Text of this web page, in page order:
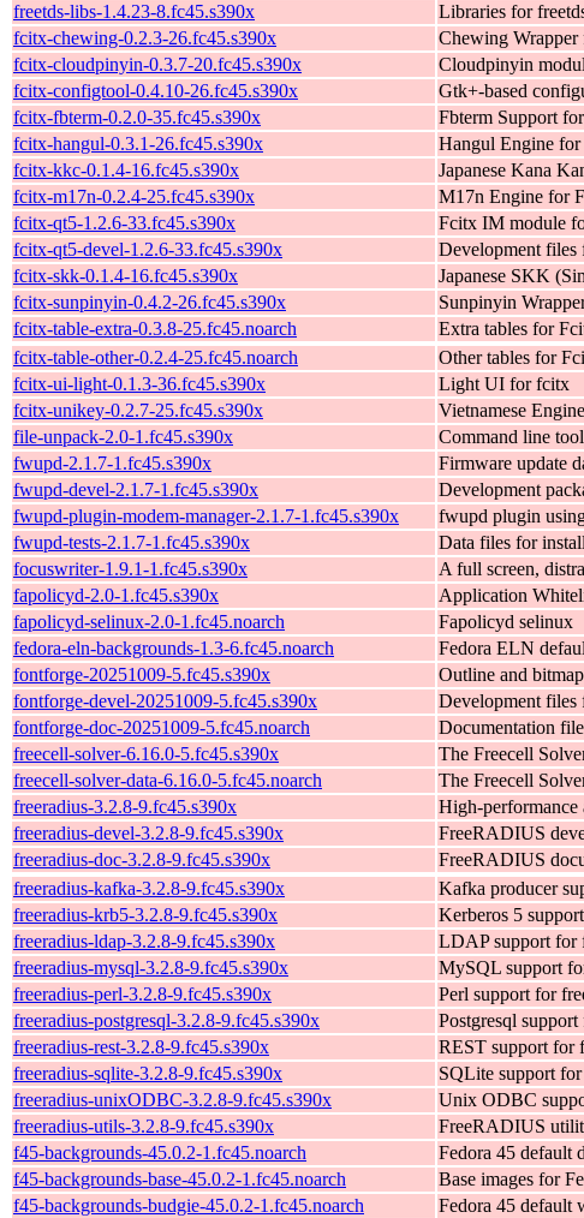
freetds-libs-1.4.23-8.fc45.s390x
Libraries for
fcitx-chewing-0.2.3-26.fc45.s390x
Chewing
fcitx-cloudpinyin-0.3.7-20.fc45.s390x
Cloudpinyin
fcitx-configtool-0.4.10-26.fc45.s390x
Gtk+-based
fcitx-fbterm-0.2.0-35.fc45.s390x
Fbterm Support
fcitx-hangul-0.3.1-26.fc45.s390x
Hangul Engine
fcitx-kkc-0.1.4-16.fc45.s390x
Japanese Kana
fcitx-m17n-0.2.4-25.fc45.s390x
M17n Engine for
fcitx-qt5-1.2.6-33.fc45.s390x
Fcitx IM module
fcitx-qt5-devel-1.2.6-33.fc45.s390x
Development
fcitx-skk-0.1.4-16.fc45.s390x
Japanese SKK
fcitx-sunpinyin-0.4.2-26.fc45.s390x
Sunpinyin
fcitx-table-extra-0.3.8-25.fc45.noarch
Extra tables for
fcitx-table-other-0.2.4-25.fc45.noarch
Other tables for
fcitx-ui-light-0.1.3-36.fc45.s390x
Light UI for fcitx
fcitx-unikey-0.2.7-25.fc45.s390x
Vietnamese
file-unpack-2.0-1.fc45.s390x
Command line
fwupd-2.1.7-1.fc45.s390x
Firmware update
fwupd-devel-2.1.7-1.fc45.s390x
Development
fwupd-plugin-modem-manager-2.1.7-1.fc45.s390x
fwupd plugin
fwupd-tests-2.1.7-1.fc45.s390x
Data files for
focuswriter-1.9.1-1.fc45.s390x
A full screen,
fapolicyd-2.0-1.fc45.s390x
Application
fapolicyd-selinux-2.0-1.fc45.noarch
Fapolicyd selinux
fedora-eln-backgrounds-1.3-6.fc45.noarch
Fedora ELN
fontforge-20251009-5.fc45.s390x
Outline and
fontforge-devel-20251009-5.fc45.s390x
Development files
fontforge-doc-20251009-5.fc45.noarch
Documentation
freecell-solver-6.16.0-5.fc45.s390x
The Freecell
freecell-solver-data-6.16.0-5.fc45.noarch
The Freecell
freeradius-3.2.8-9.fc45.s390x
High-
freeradius-devel-3.2.8-9.fc45.s390x
FreeRADIUS
freeradius-doc-3.2.8-9.fc45.s390x
FreeRADIUS
freeradius-kafka-3.2.8-9.fc45.s390x
Kafka producer
freeradius-krb5-3.2.8-9.fc45.s390x
Kerberos 5
freeradius-ldap-3.2.8-9.fc45.s390x
LDAP support for
freeradius-mysql-3.2.8-9.fc45.s390x
MySQL support
freeradius-perl-3.2.8-9.fc45.s390x
Perl support for
freeradius-postgresql-3.2.8-9.fc45.s390x
Postgresql
freeradius-rest-3.2.8-9.fc45.s390x
REST support for
freeradius-sqlite-3.2.8-9.fc45.s390x
SQLite support
freeradius-unixODBC-3.2.8-9.fc45.s390x
Unix ODBC
freeradius-utils-3.2.8-9.fc45.s390x
FreeRADIUS
f45-backgrounds-45.0.2-1.fc45.noarch
Fedora 45 default
f45-backgrounds-base-45.0.2-1.fc45.noarch
Base images for
f45-backgrounds-budgie-45.0.2-1.fc45.noarch
Fedora 45 default